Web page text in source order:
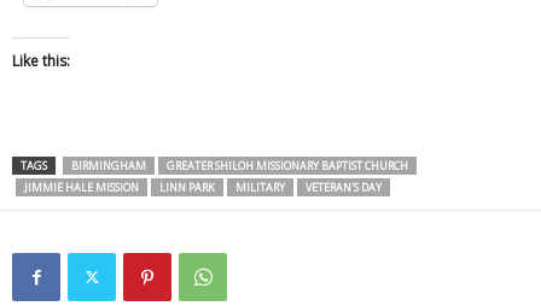
Like this:
TAGS BIRMINGHAM
GREATER SHILOH MISSIONARY BAPTIST CHURCH
JIMMIE HALE MISSION
LINN PARK MILITARY VETERAN'S DAY